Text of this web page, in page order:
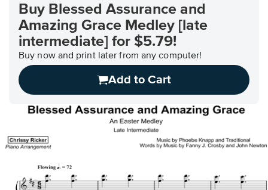
Accessibility
Statement
contact
accessibility-
related
questions
Buy Blessed Assurance and
Amazing Grace Medley [late
intermediate] for $5.79!
Buy now and print later from any computer!
Add to Cart